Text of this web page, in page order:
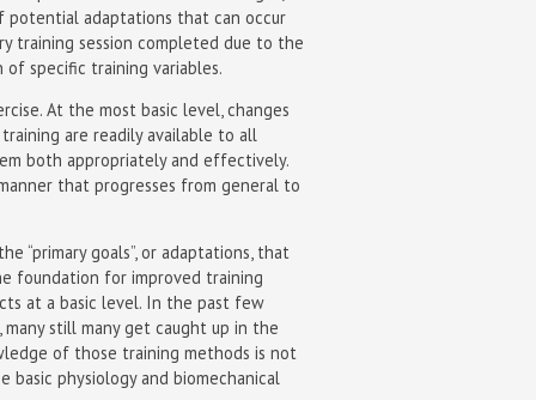
potential adaptations that can occur
training session completed due to the
specific training variables.
At the most basic level, changes
are readily available to all
both appropriately and effectively.
that progresses from general to
goals”, or adaptations, that
foundation for improved training
at a basic level. In the past few
still many get caught up in the
of those training methods is not
physiology and biomechanical